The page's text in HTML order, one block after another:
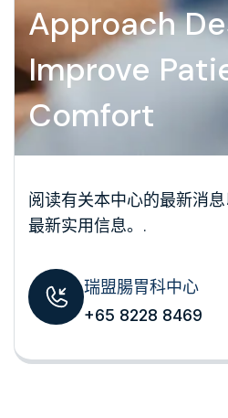
Approach
Improve
Comfort
阅读有关本中心的最新消
最新实用信息。.
瑞盟腸胃科中心
+65 8228 8469